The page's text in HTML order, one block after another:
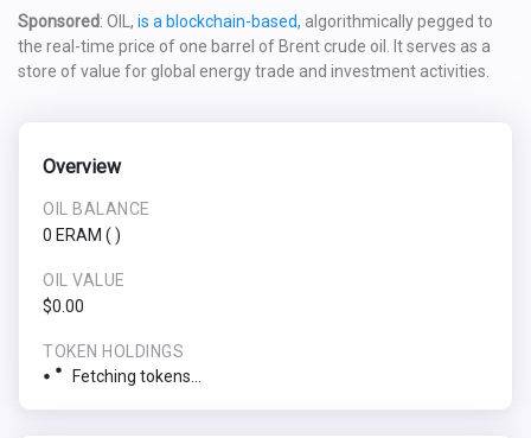
Sponsored: OIL, is a blockchain-based, algorithmically pegged to
the real-time price of one barrel of Brent crude oil. It serves as a
store of value for global energy trade and investment activities.
Overview
OIL BALANCE
0 ERAM ( )
OIL VALUE
$0.00
TOKEN HOLDINGS
Fetching tokens...